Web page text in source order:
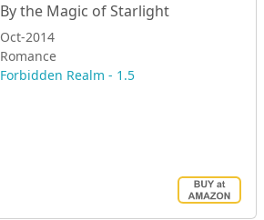
By the Magic of Starlight
Oct-2014
Romance
Forbidden Realm - 1.5